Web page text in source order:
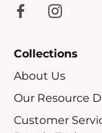
Collections
About Us
Our Resource
Customer